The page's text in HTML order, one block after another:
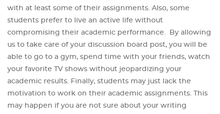
with at least some of their assignments. Also, some
students prefer to live an active life without
compromising their academic performance. By allowing
us to take care of your discussion board post, you will be
able to go to a gym, spend time with your friends, watch
your favorite TV shows without jeopardizing your
academic results. Finally, students may just lack the
motivation to work on their academic assignments. This
may happen if you are not sure about your writing